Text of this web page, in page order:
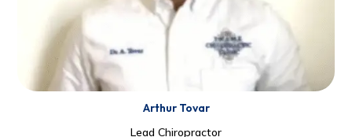
Arthur Tovar
Lead Chiropractor